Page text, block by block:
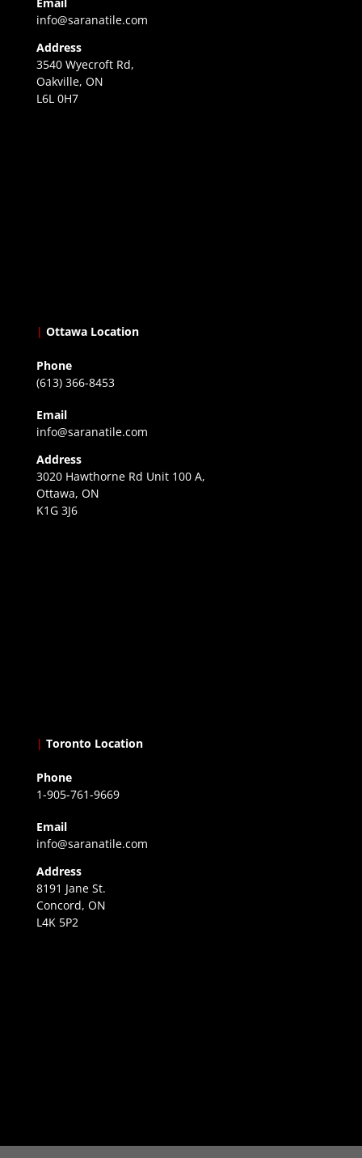
info@saranatile.com
Address
3540 Wyecroft Rd,
Oakville, ON
L6L 0H7
| Ottawa Location
Phone
(613) 366-8453
Email
info@saranatile.com
Address
3020 Hawthorne Rd Unit 100 A,
Ottawa, ON
K1G 3J6
| Toronto Location
Phone
1-905-761-9669
Email
info@saranatile.com
Address
8191 Jane St.
Concord, ON
L4K 5P2